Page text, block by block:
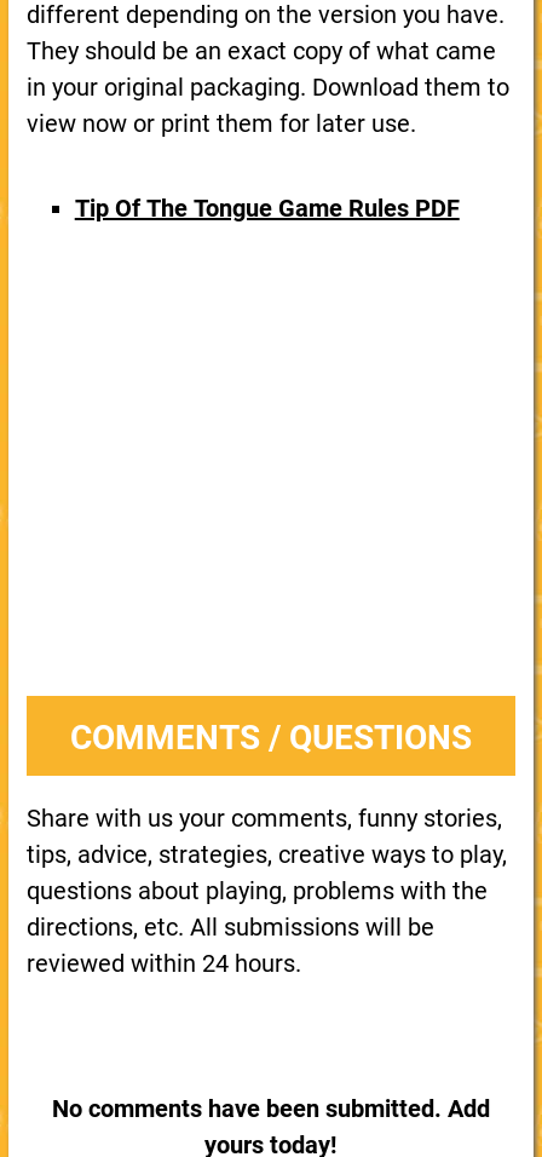
different depending on the version you have.
They should be an exact copy of what came
in your original packaging. Download them to
view now or print them for later use.
Tip Of The Tongue Game Rules PDF
COMMENTS / QUESTIONS
Share with us your comments, funny stories,
tips, advice, strategies, creative ways to play,
questions about playing, problems with the
directions, etc. All submissions will be
reviewed within 24 hours.
No comments have been submitted. Add
yours today!